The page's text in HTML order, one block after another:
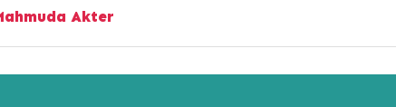
Akter